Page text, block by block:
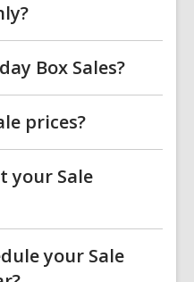
Box Sales?
prices?
your Sale
your Sale